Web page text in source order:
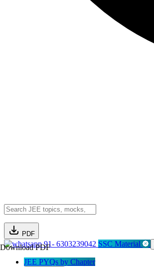
PDF
Download PDF91- 6303239042 SSC Material
JEE PYQs by Chapter